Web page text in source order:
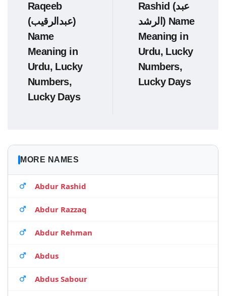
Raqeeb
(عبدالرقیب)
Name
Meaning in
Urdu, Lucky
Numbers,
Lucky Days
Rashid (عبد
الرشد) Name
Meaning in
Urdu, Lucky
Numbers,
Lucky Days
MORE NAMES
Abdur Rashid
Abdur Razzaq
Abdur Rehman
Abdus
Abdus Sabour